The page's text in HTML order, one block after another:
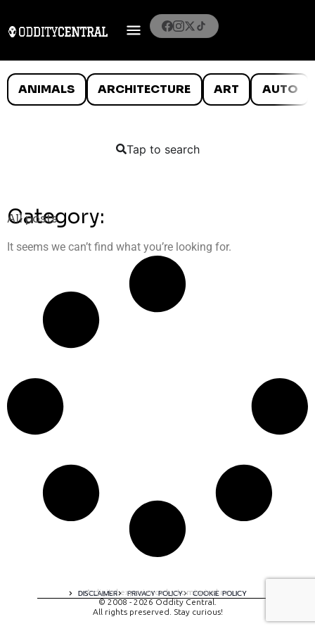
ANIMALS ARCHITECTURE ART AUTO
Tap to search
Category:
All posts
It seems we can’t find what you’re looking for.
DISCLAIMER PRIVACY POLICY COOKIE POLICY
A digital experience by tomispixel.ro
© 2008 - 2026 Oddity Central.
All rights preserved. Stay curious!